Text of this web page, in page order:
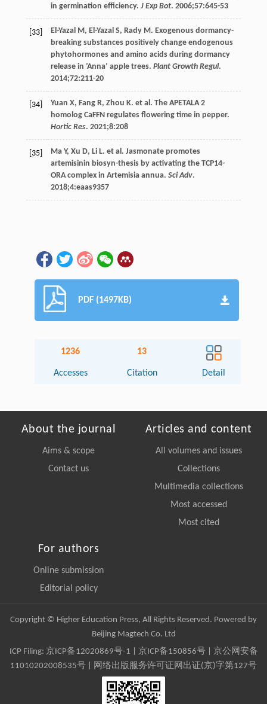
in germination efficiency. J Exp Bot. 2006;57:645-53
[33] El-Yazal M, El-Yazal S, Rady M. Exogenous dormancy-
breaking substances positively change endogenous
phytohormones and amino acids during dormancy
release in ’Anna’ apple trees. Plant Growth Regul.
2014;72:211-20
[34] Yuan X, Fang R, Zhou K. et al. The APETALA 2
homolog CaFFN regulates flowering time in pepper.
Hortic Res. 2021;8:208
[35] Ma Y, Xu D, Li L. et al. Jasmonate promotes
artemisinin biosyn-thesis by activating the TCP14-
ORA complex in Artemisia annua. Sci Adv.
2018;4:eaas9357
PDF (1497KB)
1236
Accesses
13
Citation Detail
About the journal
Aims & scope
Contact us
Articles and content
All volumes and issues
Collections
Multimedia collections
Most accessed
Most cited
For authors
Online submission
Editorial policy
Copyright © Higher Education Press, All Rights Reserved. Powered by
Beijing Magtech Co. Ltd
ICP Filing: 京ICP备12020869号-1 京ICP备150856号| 京公网安备
11010202008535号 | 网络出版服务许可证网出证(京)字第127号